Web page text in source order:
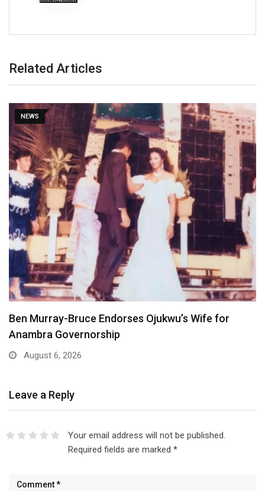
Related Articles
NEWS
Atiku Dares Tinubu to Order ICPC to Release…
August 6, 2026
Leave a Reply
Your email address will not be published.
Required fields are marked *